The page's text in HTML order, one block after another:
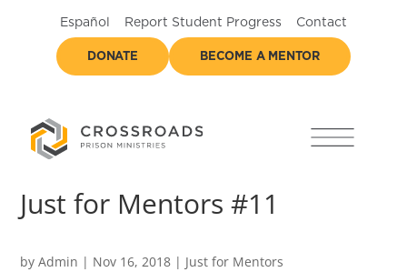
Español Report Student Progress Contact
DONATE BECOME A MENTOR
Just for Mentors #11
byAdmin | Nov 16, 2018 | Just for Mentors